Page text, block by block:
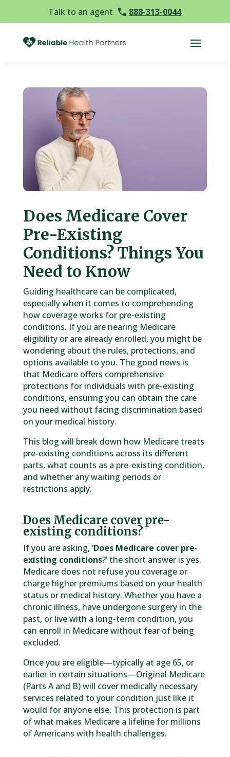
Talk to an agent 888-313-0044
Does Medicare Cover
Pre-Existing
Conditions? Things You
Need to Know
Guiding healthcare can be complicated,
especially when it comes to comprehending
how coverage works for pre-existing
conditions. If you are nearing Medicare
eligibility or are already enrolled, you might be
wondering about the rules, protections, and
options available to you. The good news is
that Medicare offers comprehensive
protections for individuals with pre-existing
conditions, ensuring you can obtain the care
you need without facing discrimination based
on your medical history.
This blog will break down how Medicare treats
pre-existing conditions across its different
parts, what counts as a pre-existing condition,
and whether any waiting periods or
restrictions apply.
Does Medicare cover pre-
existing conditions?
If you are asking, ‘Does Medicare cover pre-
existing conditions?’ the short answer is yes.
Medicare does not refuse you coverage or
charge higher premiums based on your health
status or medical history. Whether you have a
chronic illness, have undergone surgery in the
past, or live with a long-term condition, you
can enroll in Medicare without fear of being
excluded.
Once you are eligible—typically at age 65, or
earlier in certain situations—Original Medicare
(Parts A and B) will cover medically necessary
services related to your condition just like it
would for anyone else. This protection is part
of what makes Medicare a lifeline for millions
of Americans with health challenges.